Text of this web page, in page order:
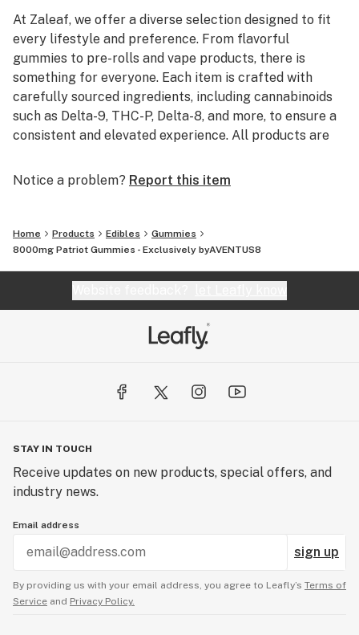
At Zaleaf, we offer a diverse selection designed to fit
every lifestyle and preference. From flavorful
gummies to pre-rolls and vape products, there is
something for everyone. Each item is crafted with
carefully sourced ingredients, including cannabinoids
such as Delta-9, THC-P, Delta-8, and more, to ensure a
consistent and elevated experience. All products are
transparency.
Notice a problem? Report this item
Home Products Edibles
Gummies
8000mg Patriot Gummies - Exclusively byAVENTUS8
STAY IN TOUCH
Receive updates on new products, special offers, and
industry news.
Email address
sign up
By providing us with your email address, you agree to Leafly’s Terms of
Service and Privacy Policy.